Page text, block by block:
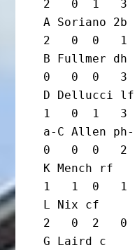
2   0  1   3
A Soriano
2   0  0   1
B Fullmer
0   0  0   3
D
1   0  1   3
a-C Allen
0   0  0   2
K Mench
1   1  0   1
L Nix cf
2   0  2   0
G Laird c